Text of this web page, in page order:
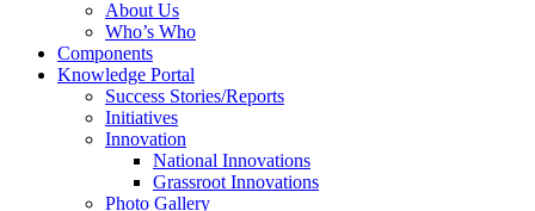
About Us
Who’s Who
Components
Knowledge Portal
Success Stories/Reports
Initiatives
Innovation
National Innovations
Grassroot Innovations
Photo Gallery